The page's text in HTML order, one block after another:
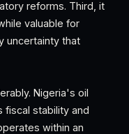
reforms. Third, it
valuable for
uncertainty that
Nigeria's oil
fiscal stability and
within an